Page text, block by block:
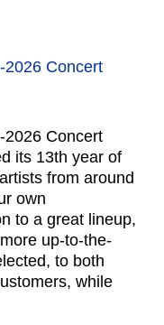
2026 Concert
2026 Concert
its 13th year of
from around
own
to a great lineup,
up-to-the-
to both
while